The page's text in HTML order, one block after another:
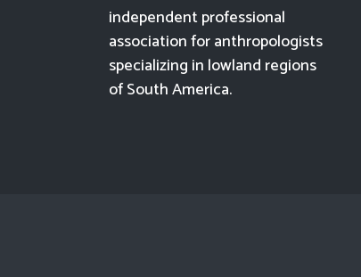
independent professional
association for anthropologists
specializing in lowland regions
of South America.